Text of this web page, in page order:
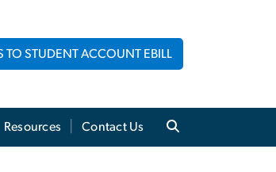
TO STUDENT ACCOUNT EBILL
Resources Contact Us